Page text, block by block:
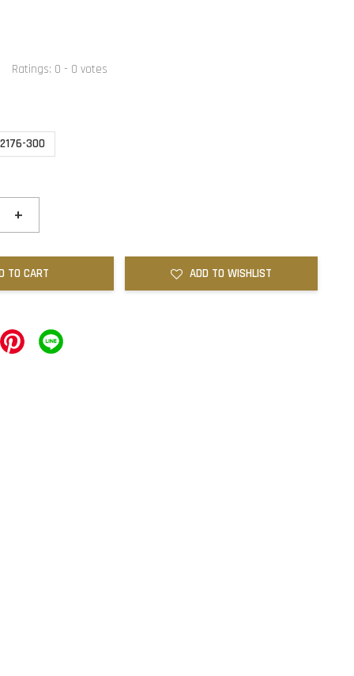
Ratings: 0 - 0 votes
2176-300
+
TO CART ADD TO WISHLIST